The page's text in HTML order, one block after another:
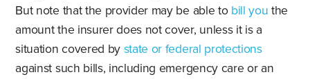
But note that the provider may be able to bill you the
amount the insurer does not cover, unless it is a
situation covered by state or federal protections
against such bills, including emergency care or an